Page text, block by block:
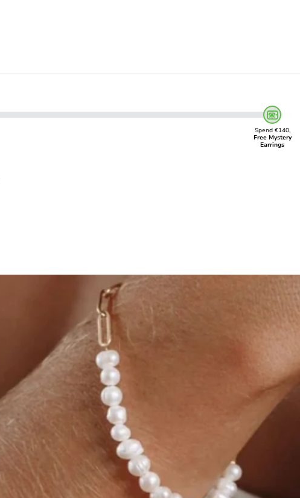
Spend €140,
Free Mystery
Earrings